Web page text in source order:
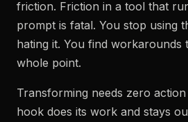
friction. Friction in a tool that
prompt is fatal. You stop using
hating it. You find workarounds
whole point.
Transforming needs zero
hook does its work and stays